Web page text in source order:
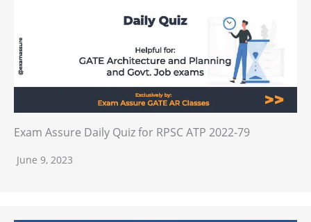
Exam Assure Daily Quiz for RPSC ATP 2022-79
June 9, 2023